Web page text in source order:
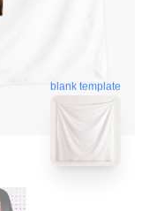
blank template